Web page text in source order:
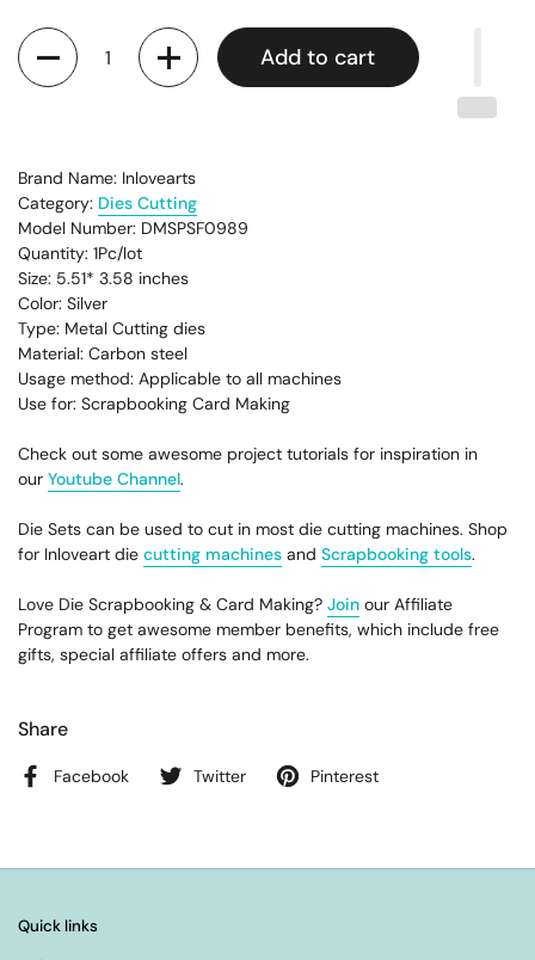
Quantity
Add to cart
Brand Name: Inlovearts
Category: Dies Cutting
Model Number: DMSPSF0989
Quantity: 1Pc/lot
Size: 5.51* 3.58 inches
Color: Silver
Type: Metal Cutting dies
Material: Carbon steel
Usage method: Applicable to all machines
Use for: Scrapbooking Card Making
Check out some awesome project tutorials for inspiration in
our Youtube Channel.
Die Sets can be used to cut in most die cutting machines. Shop
for Inloveart die cutting machines and Scrapbooking tools.
Love Die Scrapbooking & Card Making? Join our Affiliate
Program to get awesome member benefits, which include free
gifts, special affiliate offers and more.
Share
Facebook Twitter Pinterest
Quick links